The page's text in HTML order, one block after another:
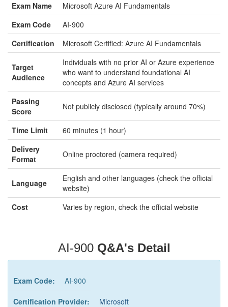
Exam Name
Microsoft Azure AI Fundamentals
Exam Code
AI-900
Certification
Microsoft Certified: Azure AI Fundamentals
Target
Audience
Individuals with no prior AI or Azure experience
who want to understand foundational AI
concepts and Azure AI services
Passing
Score
Not publicly disclosed (typically around 70%)
Time Limit
60 minutes (1 hour)
Delivery
Format
Online proctored (camera required)
Language
English and other languages (check the official
website)
Cost
Varies by region, check the official website
AI-900 Q&A's Detail
Exam Code: AI-900
Certification Provider: Microsoft